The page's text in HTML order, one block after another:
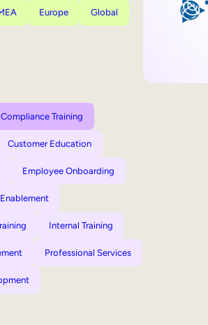
Europe Global
Compliance Training
Customer Education
Employee Onboarding
Internal Training
Professional Services